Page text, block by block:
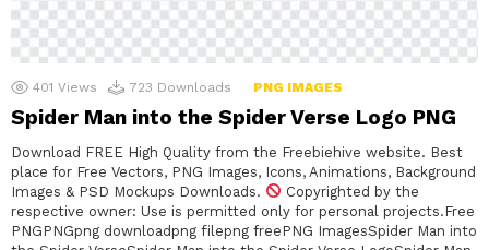
401 Views 723 Downloads PNG IMAGES
Spider Man into the Spider Verse Logo PNG
Download FREE High Quality from the Freebiehive website. Best
place for Free Vectors, PNG Images, Icons, Animations, Background
Images & PSD Mockups Downloads.
Copyrighted by the
respective owner: Use is permitted only for personal projects.Free
PNGPNGpng downloadpng filepng freePNG ImagesSpider Man into